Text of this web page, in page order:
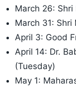
March 26: Shri
March 31: Shri
April 3: Good
April 14: Dr.
(Tuesday)
May 1: